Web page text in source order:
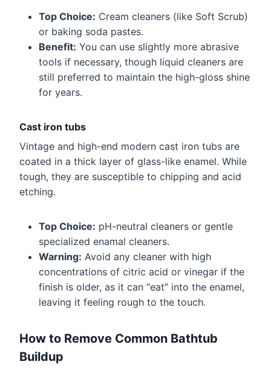
Top Choice: Cream cleaners (like Soft Scrub)
or baking soda pastes.
Benefit: You can use slightly more abrasive
tools if necessary, though liquid cleaners are
still preferred to maintain the high-gloss shine
for years.
Cast iron tubs
Vintage and high-end modern cast iron tubs are
coated in a thick layer of glass-like enamel. While
tough, they are susceptible to chipping and acid
etching.
Top Choice: pH-neutral cleaners or gentle
specialized enamal cleaners.
Warning: Avoid any cleaner with high
concentrations of citric acid or vinegar if the
finish is older, as it can “eat” into the enamel,
leaving it feeling rough to the touch.
How to Remove Common Bathtub
Buildup